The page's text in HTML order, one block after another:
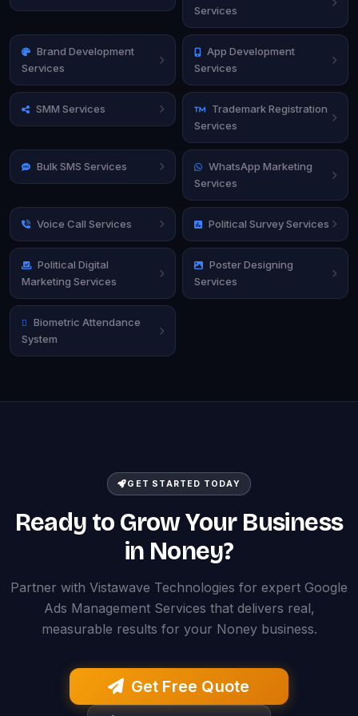
Services
Brand Development
Services
App Development
Services
SMM Services
Trademark Registration
Services
Bulk SMS Services
WhatsApp Marketing
Services
Voice Call Services Political Survey Services
Political Digital
Marketing Services
Poster Designing
Services
Biometric Attendance
System
GET STARTED TODAY
Ready to Grow Your Business
in Noney?
Partner with Vistawave Technologies for expert Google
Ads Management Services that delivers real,
measurable results for your Noney business.
Get Free Quote